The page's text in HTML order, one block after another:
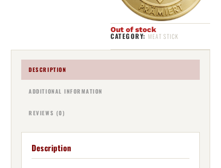
Out of stock
CATEGORY: MEAT STICK
DESCRIPTION
ADDITIONAL INFORMATION
REVIEWS (0)
Description